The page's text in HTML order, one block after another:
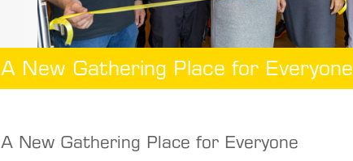
A New Gathering Place for Everyone
A New Gathering Place for Everyone